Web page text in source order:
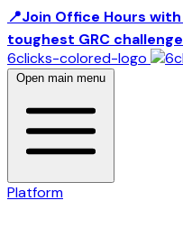
📍Join Office Hours
toughest GRC
6clicks-colored-logo
Open main menu
Platform